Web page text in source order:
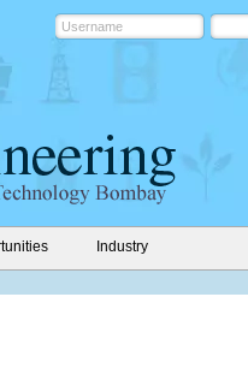
Industry